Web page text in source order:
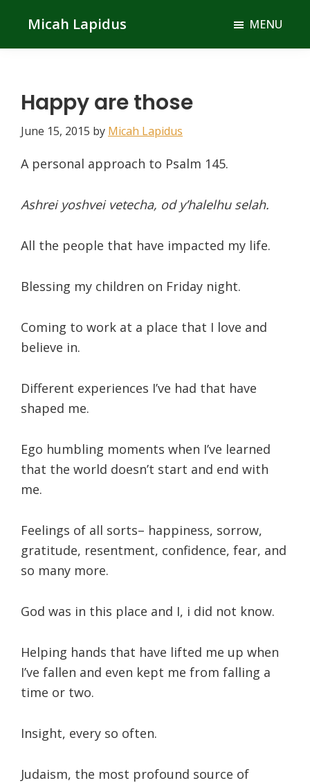
main
primary
Micah Lapidus MENU
Happy are those
June 15, 2015 by Micah Lapidus
A personal approach to Psalm 145.
Ashrei yoshvei vetecha, od y’halelhu selah.
All the people that have impacted my life.
Blessing my children on Friday night.
Coming to work at a place that I love and
believe in.
Different experiences I’ve had that have
shaped me.
Ego humbling moments when I’ve learned
that the world doesn’t start and end with
me.
Feelings of all sorts– happiness, sorrow,
gratitude, resentment, confidence, fear, and
so many more.
God was in this place and I, i did not know.
Helping hands that have lifted me up when
I’ve fallen and even kept me from falling a
time or two.
Insight, every so often.
Judaism, the most profound source of